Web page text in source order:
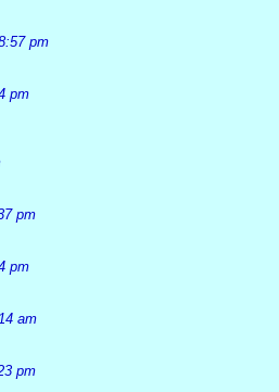
pm
pm
pm
pm
am
pm